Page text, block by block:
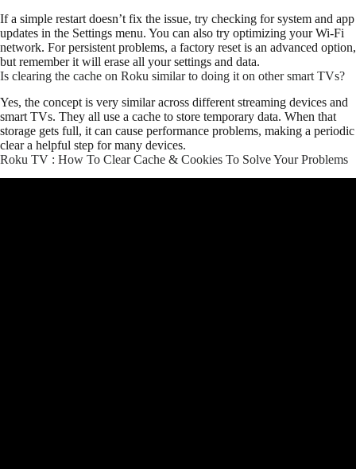
If a simple restart doesn’t fix the issue, try checking for system and app
updates in the Settings menu. You can also try optimizing your Wi-Fi
network. For persistent problems, a factory reset is an advanced option,
but remember it will erase all your settings and data.
Is clearing the cache on Roku similar to doing it on other smart TVs?
Yes, the concept is very similar across different streaming devices and
smart TVs. They all use a cache to store temporary data. When that
storage gets full, it can cause performance problems, making a periodic
clear a helpful step for many devices.
Roku TV : How To Clear Cache & Cookies To Solve Your Problems